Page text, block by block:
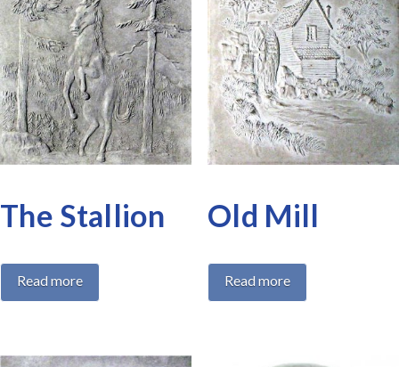
The Stallion
Read more
Old Mill
Read more